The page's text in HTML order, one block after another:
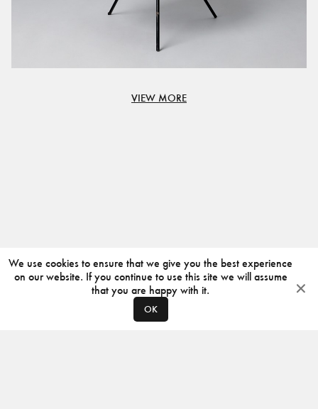
VIEW MORE
We use cookies to ensure that we give you the best experience
on our website. If you continue to use this site we will assume
that you are happy with it.
OK